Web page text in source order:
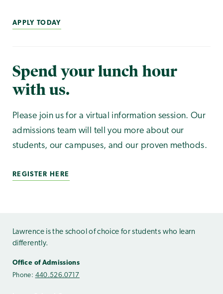
APPLY TODAY
Spend your lunch hour
with us.
Please join us for a virtual information session. Our
admissions team will tell you more about our
students, our campuses, and our proven methods.
REGISTER HERE
Lawrence is the school of choice for students who learn
differently.
Office of Admissions
Phone: 440.526.0717